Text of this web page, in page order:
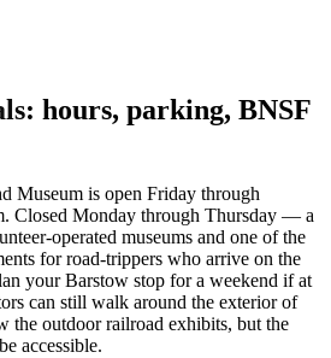
hours, parking, BNSF
Museum is open Friday through
Closed Monday through Thursday — a
operated museums and one of the
for road-trippers who arrive on the
your Barstow stop for a weekend if at
can still walk around the exterior of
the outdoor railroad exhibits, but the
accessible.